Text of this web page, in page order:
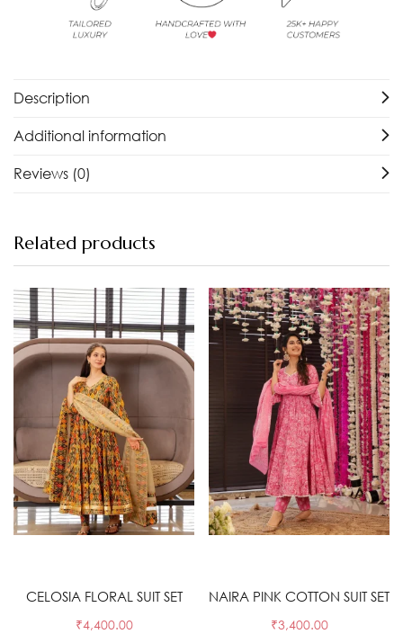
Description
Additional information
Reviews (0)
Related products
CELOSIA FLORAL SUIT SET
₹4,400.00
NAIRA PINK COTTON SUIT SET
₹3,400.00